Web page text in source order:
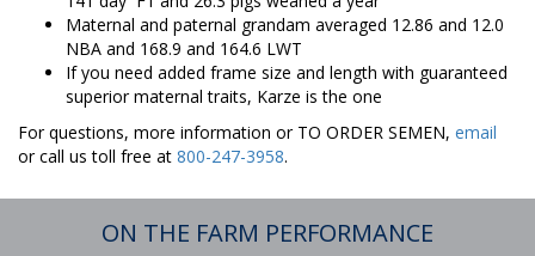
Maternal and paternal grandam averaged 12.86 and 12.0
NBA and 168.9 and 164.6 LWT
If you need added frame size and length with guaranteed
superior maternal traits, Karze is the one
For questions, more information or TO ORDER SEMEN, email
or call us toll free at 800-247-3958.
ON THE FARM PERFORMANCE